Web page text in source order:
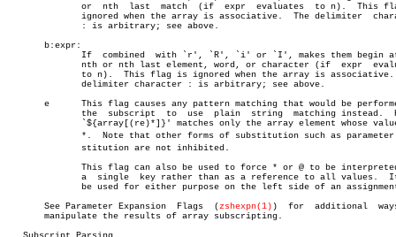
       b:expr:
e      This flag causes any pattern matching that would be
       See Parameter Expansion	Flags  (
zshexpn(1) )  for  additional
       manipulate the results of array subscripting.